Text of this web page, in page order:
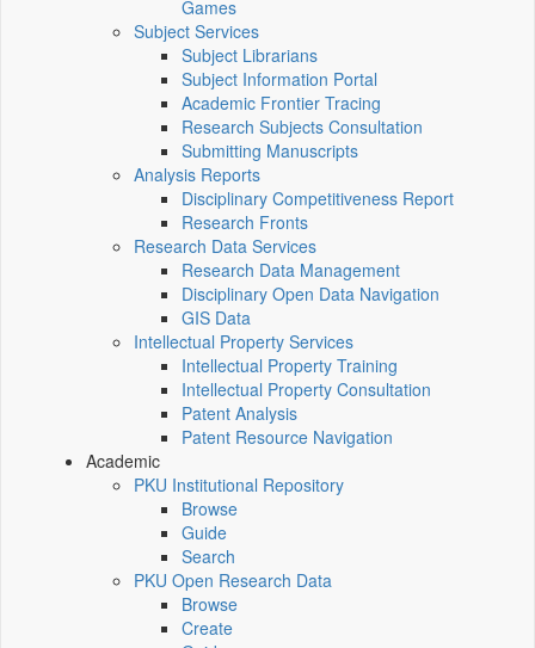
Games
Subject Services
Subject Librarians
Subject Information Portal
Academic Frontier Tracing
Research Subjects Consultation
Submitting Manuscripts
Analysis Reports
Disciplinary Competitiveness Report
Research Fronts
Research Data Services
Research Data Management
Disciplinary Open Data Navigation
GIS Data
Intellectual Property Services
Intellectual Property Training
Intellectual Property Consultation
Patent Analysis
Patent Resource Navigation
Academic
PKU Institutional Repository
Browse
Guide
Search
PKU Open Research Data
Browse
Create